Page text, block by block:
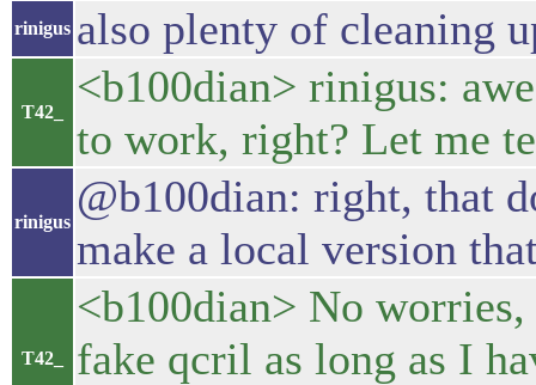
rinigus also plenty of cleaning
T42_
<b100dian> rinigus:
to work, right? Let me
rinigus
@b100dian: right, that
make a local version
T42_
<b100dian> No
fake qcril as long as I